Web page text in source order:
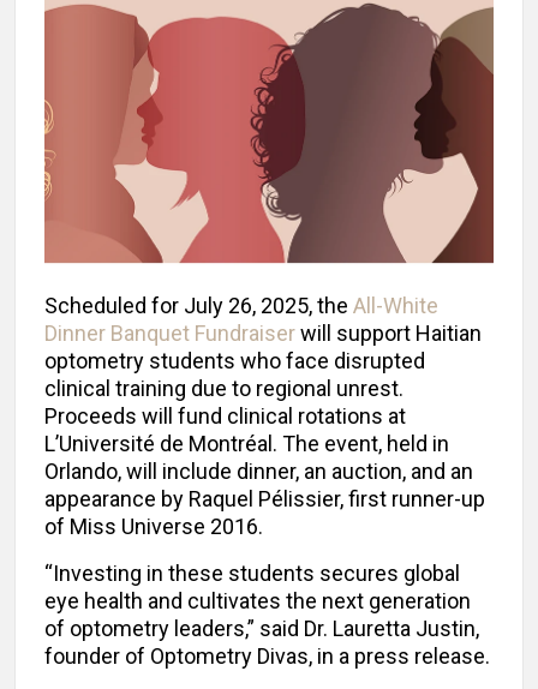
Scheduled for July 26, 2025, the All-White
Dinner Banquet Fundraiserwill support Haitian
optometry students who face disrupted
clinical training due to regional unrest.
Proceeds will fund clinical rotations at
L’Université de Montréal. The event, held in
Orlando, will include dinner, an auction, and an
appearance by Raquel Pélissier, first runner-up
of Miss Universe 2016.
“Investing in these students secures global
eye health and cultivates the next generation
of optometry leaders,” said Dr. Lauretta Justin,
founder of Optometry Divas, in a press release.